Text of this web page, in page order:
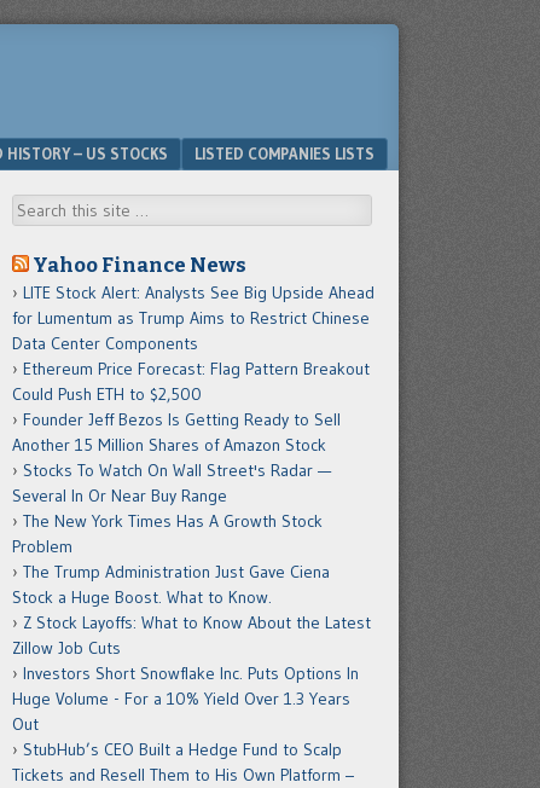
HISTORY – US STOCKS LISTED COMPANIES LISTS
Search
Yahoo Finance News
LITE Stock Alert: Analysts See Big Upside Ahead
for Lumentum as Trump Aims to Restrict Chinese
Data Center Components
Ethereum Price Forecast: Flag Pattern Breakout
Could Push ETH to $2,500
Founder Jeff Bezos Is Getting Ready to Sell
Another 15 Million Shares of Amazon Stock
Stocks To Watch On Wall Street's Radar —
Several In Or Near Buy Range
The New York Times Has A Growth Stock
Problem
The Trump Administration Just Gave Ciena
Stock a Huge Boost. What to Know.
Z Stock Layoffs: What to Know About the Latest
Zillow Job Cuts
Investors Short Snowflake Inc. Puts Options In
Huge Volume - For a 10% Yield Over 1.3 Years
Out
StubHub’s CEO Built a Hedge Fund to Scalp
Tickets and Resell Them to His Own Platform –